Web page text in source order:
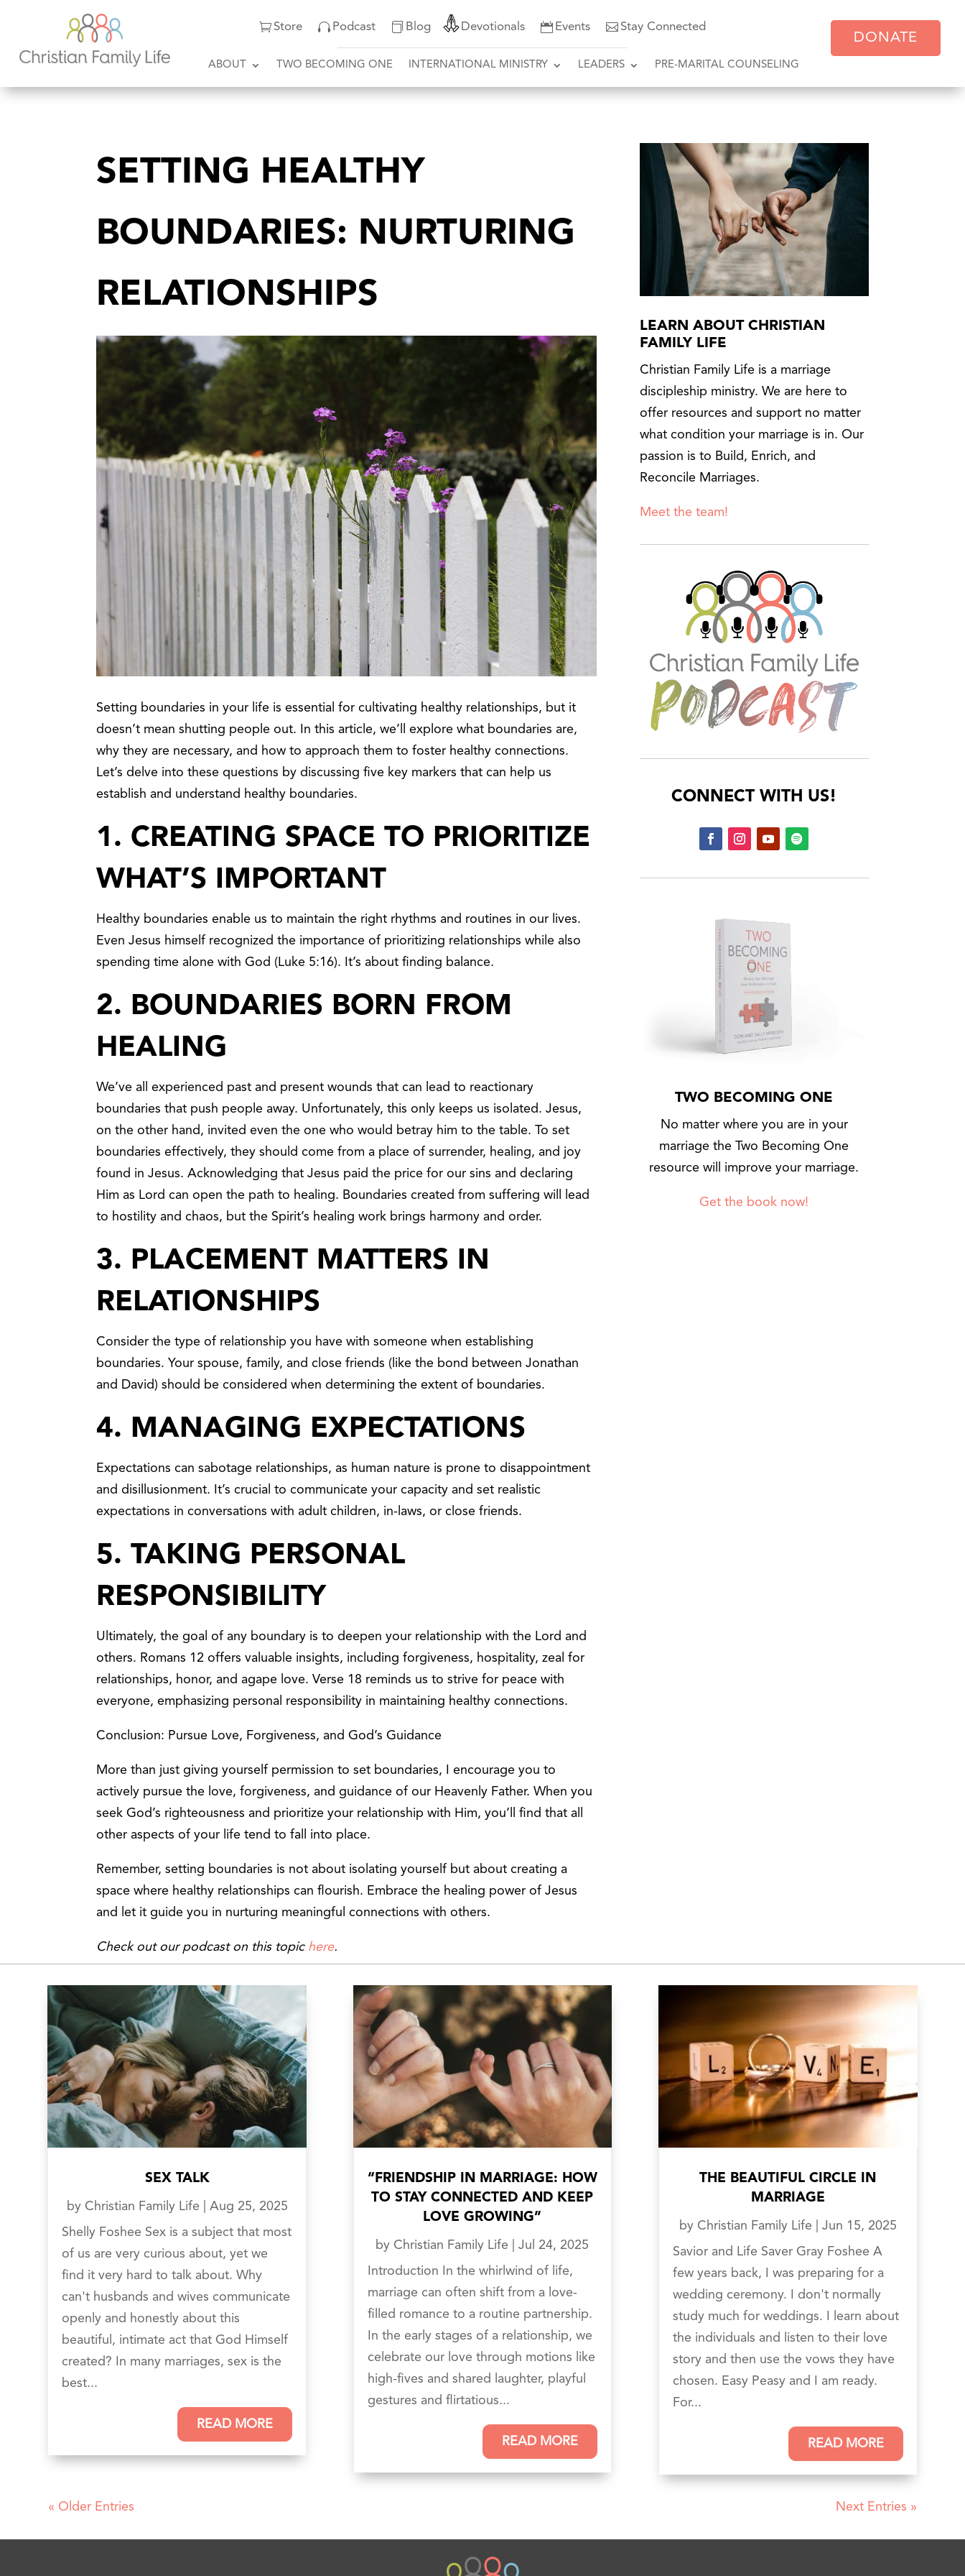
Store Podcast Blog Devotionals Events Stay Connected
ABOUT TWO BECOMING ONE INTERNATIONAL MINISTRY LEADERS PRE-MARITAL COUNSELING
DONATE
SETTING HEALTHY
BOUNDARIES: NURTURING
RELATIONSHIPS
Setting boundaries in your life is essential for cultivating healthy relationships, but it
doesn’t mean shutting people out. In this article, we’ll explore what boundaries are,
why they are necessary, and how to approach them to foster healthy connections.
Let’s delve into these questions by discussing five key markers that can help us
establish and understand healthy boundaries.
1. CREATING SPACE TO PRIORITIZE
WHAT’S IMPORTANT
Healthy boundaries enable us to maintain the right rhythms and routines in our lives.
Even Jesus himself recognized the importance of prioritizing relationships while also
spending time alone with God (Luke 5:16). It’s about finding balance.
2. BOUNDARIES BORN FROM
HEALING
We’ve all experienced past and present wounds that can lead to reactionary
boundaries that push people away. Unfortunately, this only keeps us isolated. Jesus,
on the other hand, invited even the one who would betray him to the table. To set
boundaries effectively, they should come from a place of surrender, healing, and joy
found in Jesus. Acknowledging that Jesus paid the price for our sins and declaring
Him as Lord can open the path to healing. Boundaries created from suffering will lead
to hostility and chaos, but the Spirit’s healing work brings harmony and order.
3. PLACEMENT MATTERS IN
RELATIONSHIPS
Consider the type of relationship you have with someone when establishing
boundaries. Your spouse, family, and close friends (like the bond between Jonathan
and David) should be considered when determining the extent of boundaries.
4. MANAGING EXPECTATIONS
Expectations can sabotage relationships, as human nature is prone to disappointment
and disillusionment. It’s crucial to communicate your capacity and set realistic
expectations in conversations with adult children, in-laws, or close friends.
5. TAKING PERSONAL
RESPONSIBILITY
Ultimately, the goal of any boundary is to deepen your relationship with the Lord and
others. Romans 12 offers valuable insights, including forgiveness, hospitality, zeal for
relationships, honor, and agape love. Verse 18 reminds us to strive for peace with
everyone, emphasizing personal responsibility in maintaining healthy connections.
Conclusion: Pursue Love, Forgiveness, and God’s Guidance
More than just giving yourself permission to set boundaries, I encourage you to
actively pursue the love, forgiveness, and guidance of our Heavenly Father. When you
seek God’s righteousness and prioritize your relationship with Him, you’ll find that all
other aspects of your life tend to fall into place.
Remember, setting boundaries is not about isolating yourself but about creating a
space where healthy relationships can flourish. Embrace the healing power of Jesus
and let it guide you in nurturing meaningful connections with others.
Check out our podcast on this topic here.
LEARN ABOUT CHRISTIAN
FAMILY LIFE
Christian Family Life is a marriage
discipleship ministry. We are here to
offer resources and support no matter
what condition your marriage is in. Our
passion is to Build, Enrich, and
Reconcile Marriages.
Meet the team!
CONNECT WITH US!
TWO BECOMING ONE
No matter where you are in your
marriage the Two Becoming One
resource will improve your marriage.
Get the book now!
SEX TALK
by Christian Family Life
Aug 25, 2025
Shelly Foshee Sex is a subject that most
of us are very curious about, yet we
find it very hard to talk about. Why
can't husbands and wives communicate
openly and honestly about this
beautiful, intimate act that God Himself
created? In many marriages, sex is the
best...
READ MORE
“FRIENDSHIP IN MARRIAGE: HOW
TO STAY CONNECTED AND KEEP
LOVE GROWING”
by Christian Family Life |Jul 24, 2025
Introduction In the whirlwind of life,
marriage can often shift from a love-
filled romance to a routine partnership.
In the early stages of a relationship, we
celebrate our love through motions like
high-fives and shared laughter, playful
gestures and flirtatious...
READ MORE
THE BEAUTIFUL CIRCLE IN
MARRIAGE
by Christian Family Life
Jun 15, 2025
Savior and Life Saver Gray Foshee A
few years back, I was preparing for a
wedding ceremony. I don't normally
study much for weddings. I learn about
the individuals and listen to their love
story and then use the vows they have
chosen. Easy Peasy and I am ready.
For...
READ MORE
« Older Entries Next Entries »